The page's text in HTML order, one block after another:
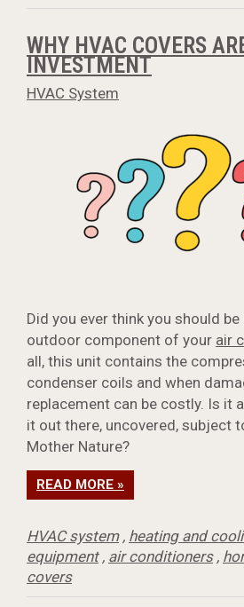
WHY HVAC COVERS
INVESTMENT
HVAC System
Did you ever think you should
outdoor component of your air
all, this unit contains the
condenser coils and when
replacement can be costly. Is it
it out there, uncovered, subject
Mother Nature?
READ MORE »
HVAC system, heating and
equipment, air conditioners,
covers